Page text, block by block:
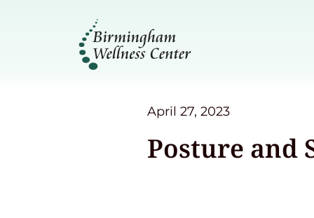
April 27, 2023
Posture and